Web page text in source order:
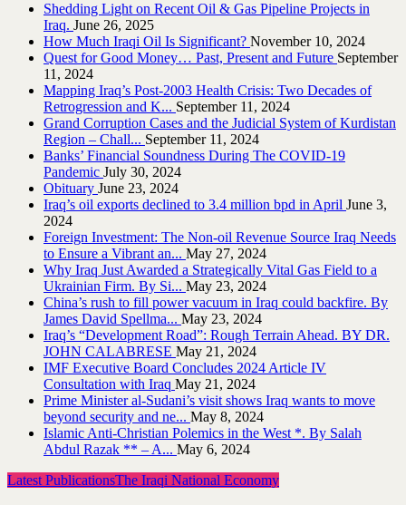
Shedding Light on Recent Oil & Gas Pipeline ‎Projects in
Iraq.‎ June 26, 2025
How Much Iraqi Oil Is Significant? November 10, 2024
Quest for Good Money… Past, Present and Future September
11, 2024
Mapping Iraq’s Post-2003 Health Crisis: Two Decades of
Retrogression and K... September 11, 2024
Grand Corruption Cases and the Judicial System of Kurdistan
Region – Chall... September 11, 2024
Banks’ Financial Soundness During The COVID-19
Pandemic July 30, 2024
Obituary June 23, 2024
Iraq’s oil exports declined to 3.4 million bpd in April June 3,
2024
Foreign Investment: The Non-oil Revenue Source Iraq Needs
to Ensure a Vibrant an... May 27, 2024
Why Iraq Just Awarded a Strategically Vital Gas Field to a
Ukrainian Firm. By Si... May 23, 2024
China’s rush to fill power vacuum in Iraq could backfire. By
James David Spellma... May 23, 2024
Iraq’s “Development Road”: Rough Terrain Ahead. BY DR.
JOHN CALABRESE May 21, 2024
IMF Executive Board Concludes 2024 Article IV
Consultation with Iraq May 21, 2024
Prime Minister al-Sudani’s visit shows Iraq wants to move
beyond security and ne... May 8, 2024
Islamic Anti-Christian Polemics in the West *. By Salah
Abdul Razak ** – A... May 6, 2024
Latest PublicationsThe Iraqi National Economy